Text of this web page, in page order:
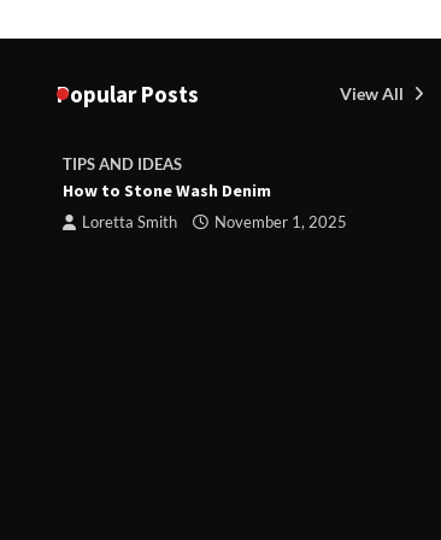
Popular Posts View All
TIPS AND IDEAS
How to Stone Wash Denim
Loretta Smith November 1, 2025